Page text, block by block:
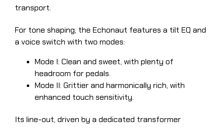
transport.
For tone shaping, the Echonaut features a tilt EQ and
a voice switch with two modes:
Mode I: Clean and sweet, with plenty of
headroom for pedals.
Mode II: Grittier and harmonically rich, with
enhanced touch sensitivity.
Its line-out, driven by a dedicated transformer